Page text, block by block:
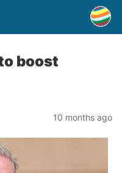
boost
10 months ago